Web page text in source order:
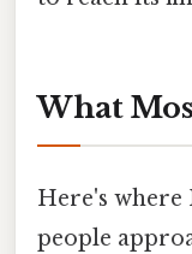
What
Here's
people